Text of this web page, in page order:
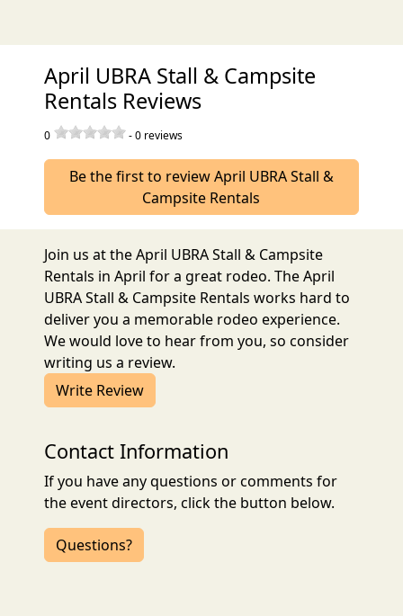
April UBRA Stall & Campsite
Rentals Reviews
0 -0 reviews
Be the first to review April UBRA Stall &
Campsite Rentals
Join us at the April UBRA Stall & Campsite
Rentals in April for a great rodeo. The April
UBRA Stall & Campsite Rentals works hard to
deliver you a memorable rodeo experience.
We would love to hear from you, so consider
writing us a review.
Write Review
Contact Information
If you have any questions or comments for
the event directors, click the button below.
Questions?